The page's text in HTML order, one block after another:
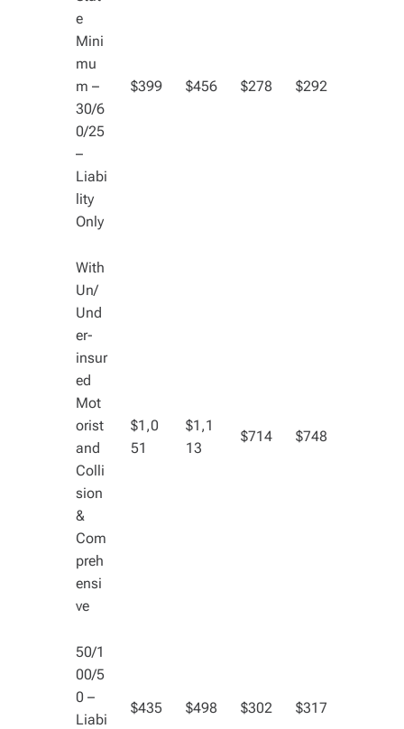
e
Mini
mu
m –
30/6
0/25
–
Liabi
lity
Only
$399 $456 $278 $292
With
Un/
Und
er-
insur
ed
Mot
orist
and
Colli
sion
&
Com
preh
ensi
ve
$1,0
51
$1,1
13
$714 $748
50/1
00/5
0 –
Liabi
$435 $498 $302 $317